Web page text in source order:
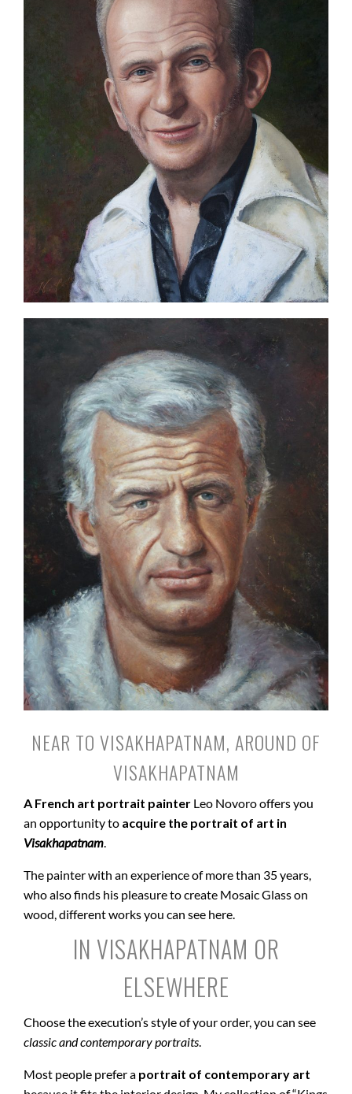
NEAR TO VISAKHAPATNAM, AROUND OF
VISAKHAPATNAM
A French art portrait painter Leo Novoro offers you
an opportunity to acquire the portrait of art in
Visakhapatnam
The painter with an experience of more than 35 years,
who also finds his pleasure to create Mosaic Glass on
wood, different works you can see here.
IN VISAKHAPATNAM OR
ELSEWHERE
Choose the execution’s style of your order, you can see
classic and contemporary portraits
Most people prefer a portrait of contemporary art